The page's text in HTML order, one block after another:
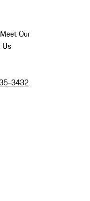
Meet Our
3432